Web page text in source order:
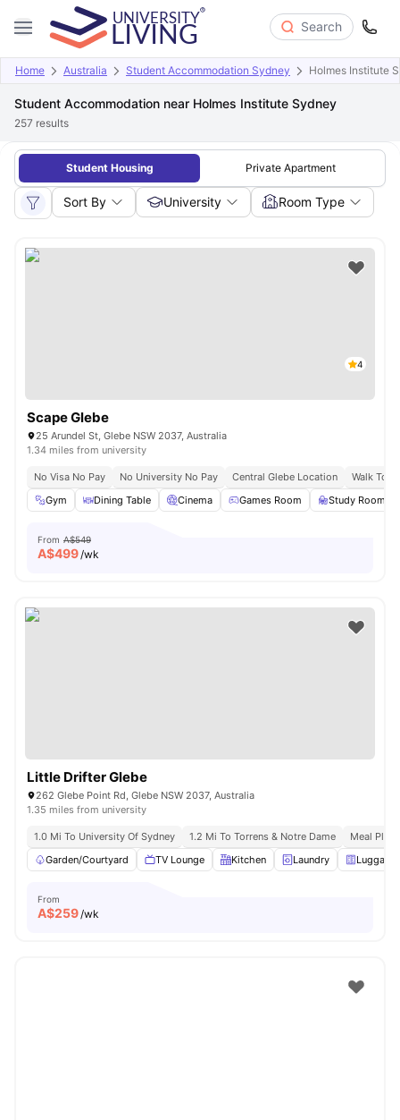
Search
Home Australia Student Accommodation Sydney Holmes Institute
Student Accommodation near Holmes Institute Sydney
257 results
Student Housing Private Apartment
Sort By University Room Type
4
Scape Glebe
25 Arundel St, Glebe NSW 2037, Australia
1.34 miles from university
No Visa No Pay No University No Pay Central Glebe Location
Walk To
Gym
Dining Table Cinema Games Room Study Room
From A$549
A$499/wk
Little Drifter Glebe
262 Glebe Point Rd, Glebe NSW 2037, Australia
1.35 miles from university
1.0 Mi To University Of Sydney 1.2 Mi To Torrens & Notre Dame
Meal
Garden/Courtyard
TV Lounge Kitchen Laundry Luggage
From
A$259/wk